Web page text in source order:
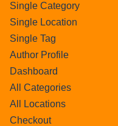
Single Category
Single Location
Single Tag
Author Profile
Dashboard
All Categories
All Locations
Checkout